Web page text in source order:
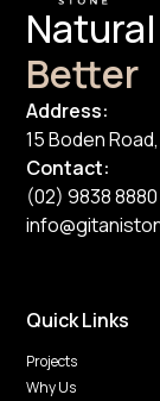
Better
Address:
15 Boden
Contact:
(02) 9838 8880
Quick Links
Projects
Why Us